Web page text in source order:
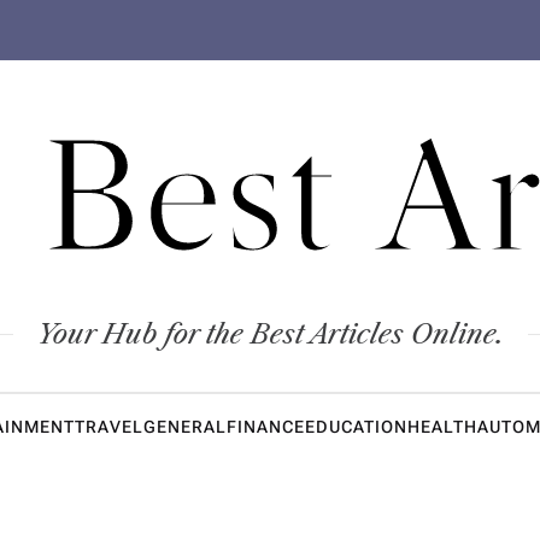
Your Hub for the Best Articles Online.
TRAVELGENERALFINANCEEDUCATIONHEALTH